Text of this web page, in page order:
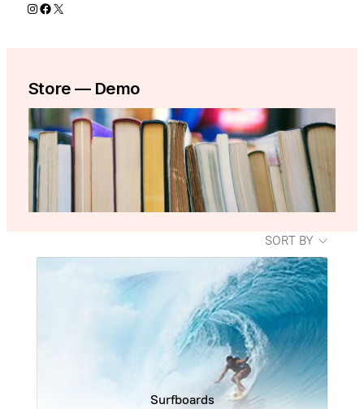
Instagram
Facebook
X
Store — Demo
SORT BY
Surfboards